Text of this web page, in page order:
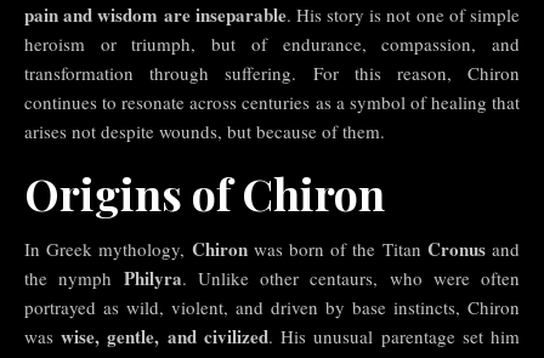
pain and wisdom are inseparable. His story is not one of simple
heroism or triumph, but of endurance, compassion, and
transformation through suffering. For this reason, Chiron
continues to resonate across centuries as a symbol of healing that
arises not despite wounds, but because of them.
Origins of Chiron
In Greek mythology, Chironwas born of the Titan Cronusand
the nymph Philyra. Unlike other centaurs, who were often
portrayed as wild, violent, and driven by base instincts, Chiron
waswise, gentle, and civilized. His unusual parentage set him